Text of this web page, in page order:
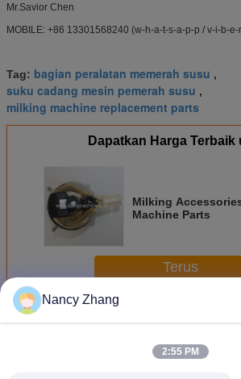
Mr.Savior Chen
MOBILE: +86 13301568240 (w-h-a-t-s-a-p-p / v-i-b-e-
Tag: bagian peralatan memerah susu ,
suku cadang mesin pemerah susu ,
milking machine replacement parts
Dapatkan Harga Terbaik
Milking
Machine Parts
Terus
Lebih Bagian Mesin Penyu
Nancy Zhang
2:55 PM